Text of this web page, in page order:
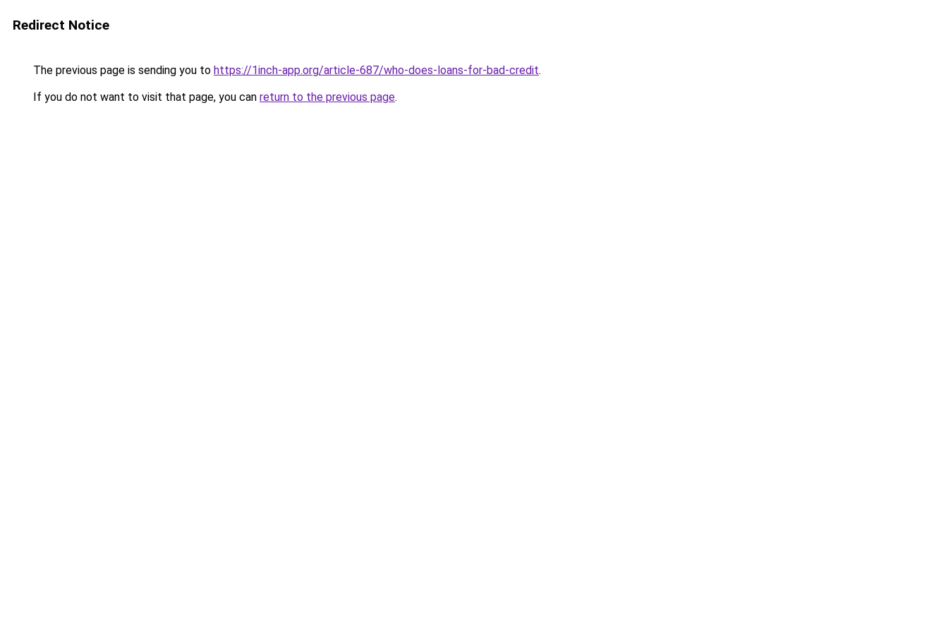
Redirect Notice
The previous page is sending you to https://1inch-app.org/article-687/who-does-loans-for-bad-credit.
If you do not want to visit that page, you can return to the previous page.